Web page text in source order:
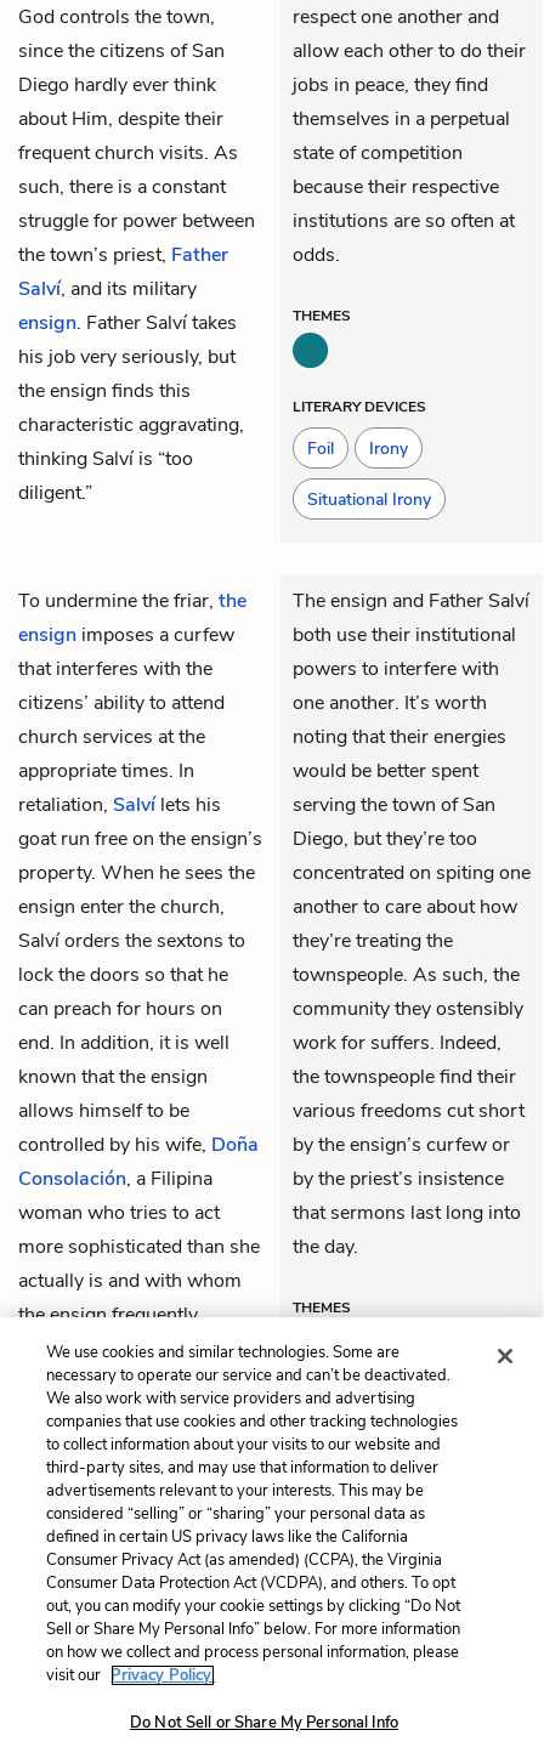
God controls the town,
since the citizens of San
Diego hardly ever think
about Him, despite their
frequent church visits. As
such, there is a constant
struggle for power between
the town’s priest, Father
Salví, and its military
ensign. Father Salví takes
his job very seriously, but
the ensign finds this
characteristic aggravating,
thinking Salví is “too
diligent.”
respect one another and
allow each other to do their
jobs in peace, they find
themselves in a perpetual
state of competition
because their respective
institutions are so often at
odds.
THEMES
LITERARY DEVICES
Foil Irony
Situational Irony
To undermine the friar, the
ensign imposes a curfew
that interferes with the
citizens’ ability to attend
church services at the
appropriate times. In
retaliation, Salvílets his
goat run free on the ensign’s
property. When he sees the
ensign enter the church,
Salví orders the sextons to
lock the doors so that he
can preach for hours on
end. In addition, it is well
known that the ensign
allows himself to be
controlled by his wife, Doña
Consolación, a Filipina
woman who tries to act
more sophisticated than she
actually is and with whom
the ensign frequently
physically fights.
The ensign and Father Salví
both use their institutional
powers to interfere with
one another. It’s worth
noting that their energies
would be better spent
serving the town of San
Diego, but they’re too
concentrated on spiting one
another to care about how
they’re treating the
townspeople. As such, the
community they ostensibly
work for suffers. Indeed,
the townspeople find their
various freedoms cut short
by the ensign’s curfew or
by the priest’s insistence
that sermons last long into
the day.
THEMES
Previous
Chapter 10
Next
Chapter 12
Cite This Page
Home About Contact Help
LitCharts, a Learneo, Inc. business
Terms Privacy Privacy Request
We use cookies and similar technologies. Some are
necessary to operate our service and can’t be deactivated.
We also work with service providers and advertising
companies that use cookies and other tracking technologies
to collect information about your visits to our website and
third-party sites, and may use that information to deliver
advertisements relevant to your interests. This may be
considered “selling” or “sharing” your personal data as
defined in certain US privacy laws like the California
Consumer Privacy Act (as amended) (CCPA), the Virginia
Consumer Data Protection Act (VCDPA), and others. To opt
out, you can modify your cookie settings by clicking “Do Not
Sell or Share My Personal Info” below. For more information
on how we collect and process personal information, please
visit our Privacy Policy.
Do Not Sell or Share My Personal Info